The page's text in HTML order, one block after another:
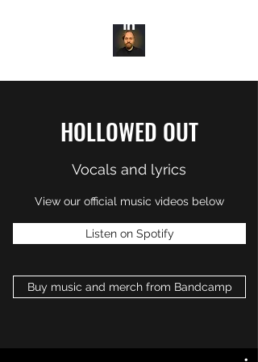
HOLLOWED OUT
Vocals and lyrics
View our official music videos below
Listen on Spotify
Buy music and merch from Bandcamp